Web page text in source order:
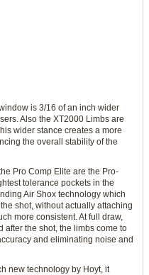
is 3/16 of an inch wider
Also the XT2000 Limbs are
wider stance creates a more
the overall stability of the
Pro Comp Elite are the Pro-
tolerance pockets in the
Air Shox technology which
shot, without actually attaching
more consistent. At full draw,
after the shot, the limbs come to
and eliminating noise and
new technology by Hoyt, it